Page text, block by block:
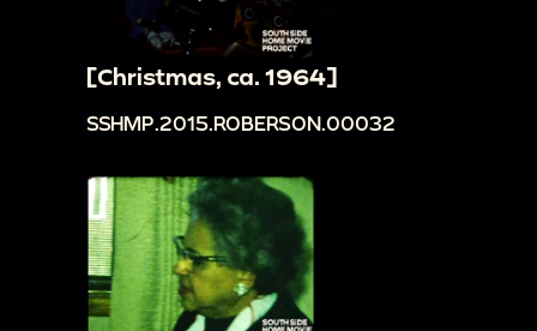
[Christmas, ca. 1964]
SSHMP.2015.ROBERSON.00032